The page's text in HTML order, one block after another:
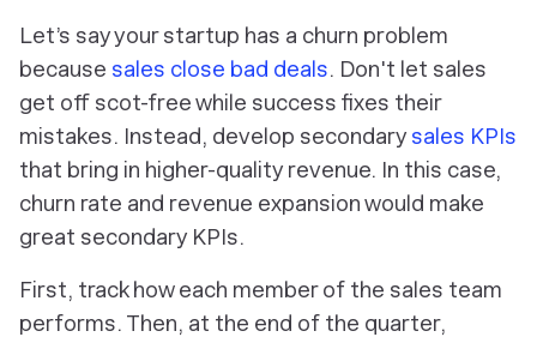
Let’s say your startup has a churn problem
because sales close bad deals. Don't let sales
get off scot-free while success fixes their
mistakes. Instead, develop secondary sales KPIs
that bring in higher-quality revenue. In this case,
churn rate and revenue expansion would make
great secondary KPIs.
First, track how each member of the sales team
performs. Then, at the end of the quarter,